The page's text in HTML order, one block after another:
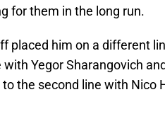
for them in the long run.
placed him on a different
Yegor Sharangovich
the second line with Nico